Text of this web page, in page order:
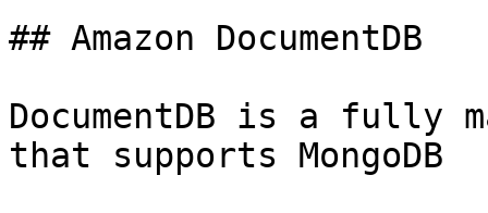
## Amazon DocumentDB
DocumentDB is a fully
that supports MongoDB